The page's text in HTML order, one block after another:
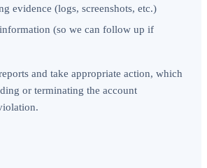
evidence (logs, screenshots, etc.)
(so we can follow up if
and take appropriate action, which
or terminating the account